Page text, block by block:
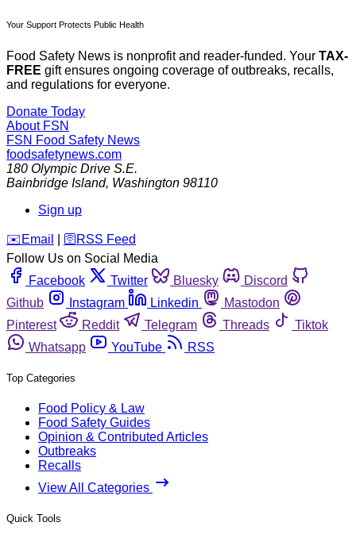
Your Support Protects Public Health
Food Safety News is nonprofit and reader-funded. Your TAX-
FREE gift ensures ongoing coverage of outbreaks, recalls,
and regulations for everyone.
Donate Today
About FSN
FSN Food Safety News
foodsafetynews.com
180 Olympic Drive S.E.
Bainbridge Island, Washington 98110
Sign up
️✉️ Email 🛜 RSS Feed
Follow Us on Social Media
Facebook
Twitter Bluesky
Discord
Github
Instagram Linkedin
Mastodon
Pinterest
Reddit Telegram Threads
Tiktok
Whatsapp
YouTube RSS
Top Categories
Food Policy & Law
Food Safety Guides
Opinion & Contributed Articles
Outbreaks
Recalls
View All Categories
Quick Tools